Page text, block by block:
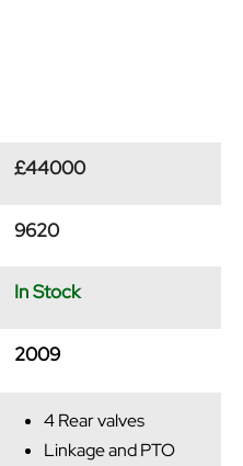
£44000
9620
In Stock
2009
4 Rear valves
Linkage and PTO